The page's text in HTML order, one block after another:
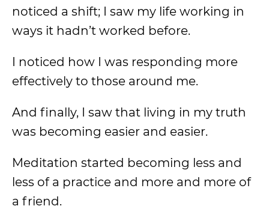
noticed a shift; I saw my life working in
ways it hadn’t worked before.
I noticed how I was responding more
effectively to those around me.
And finally, I saw that living in my truth
was becoming easier and easier.
Meditation started becoming less and
less of a practice and more and more of
a friend.